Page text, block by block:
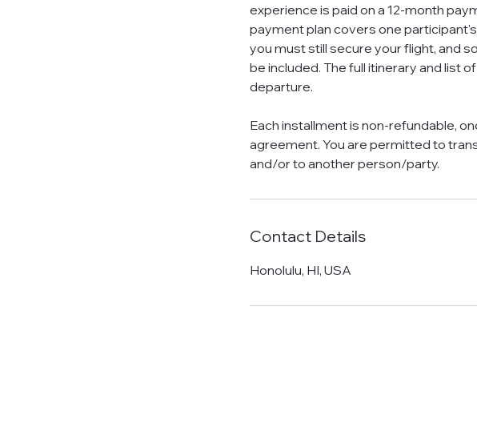
experience is paid on a 12-month
payment plan covers one
you must still secure your flight, and
be included. The full itinerary and list
departure.
Each installment is non-refundable,
agreement. You are permitted to
and/or to another person/party.
Contact Details
Honolulu, HI, USA